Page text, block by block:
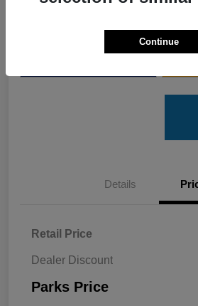
Details
Retail Price
Dealer Discount
Parks Price
Continue